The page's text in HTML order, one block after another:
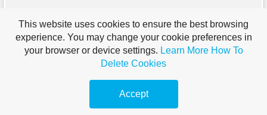
This website uses cookies to ensure the best browsing
experience. You may change your cookie preferences in
your browser or device settings. Learn More How To
Delete Cookies
Accept